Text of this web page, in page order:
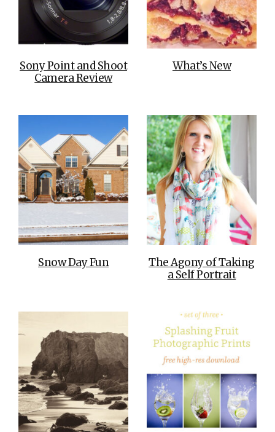
Sony Point and Shoot
Camera Review
What’s New
Snow Day Fun
The Agony of Taking
a Self Portrait